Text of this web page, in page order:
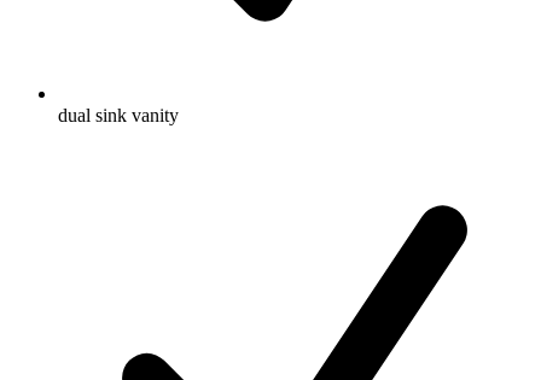
dual sink vanity